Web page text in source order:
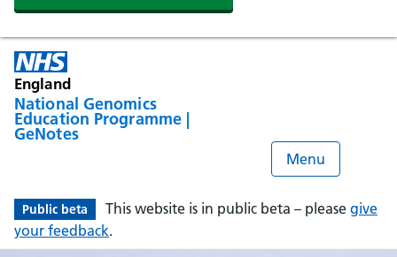
England
National Genomics
Education Programme |
GeNotes
Menu
Public beta This website is in public beta – please give
your feedback.